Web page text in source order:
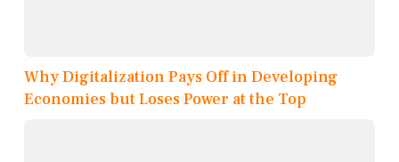
Why Digitalization Pays Off in Developing
Economies but Loses Power at the Top